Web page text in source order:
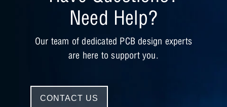
Need Help?
Our team of dedicated PCB design experts
are here to support you.
CONTACT US